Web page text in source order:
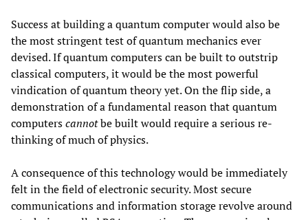
Success at building a quantum computer would also be
the most stringent test of quantum mechanics ever
devised. If quantum computers can be built to outstrip
classical computers, it would be the most powerful
vindication of quantum theory yet. On the flip side, a
demonstration of a fundamental reason that quantum
computerscannotbe built would require a serious re-
thinking of much of physics.
A consequence of this technology would be immediately
felt in the field of electronic security. Most secure
communications and information storage revolve around